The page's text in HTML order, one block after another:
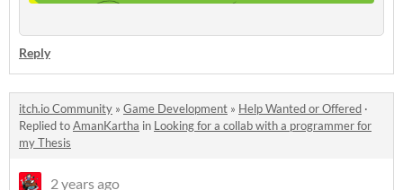
Reply
itch.io Community » Game Development » Help Wanted or Offered ·
Replied toAmanKartha in Looking for a collab with a programmer for
my Thesis
2 years ago